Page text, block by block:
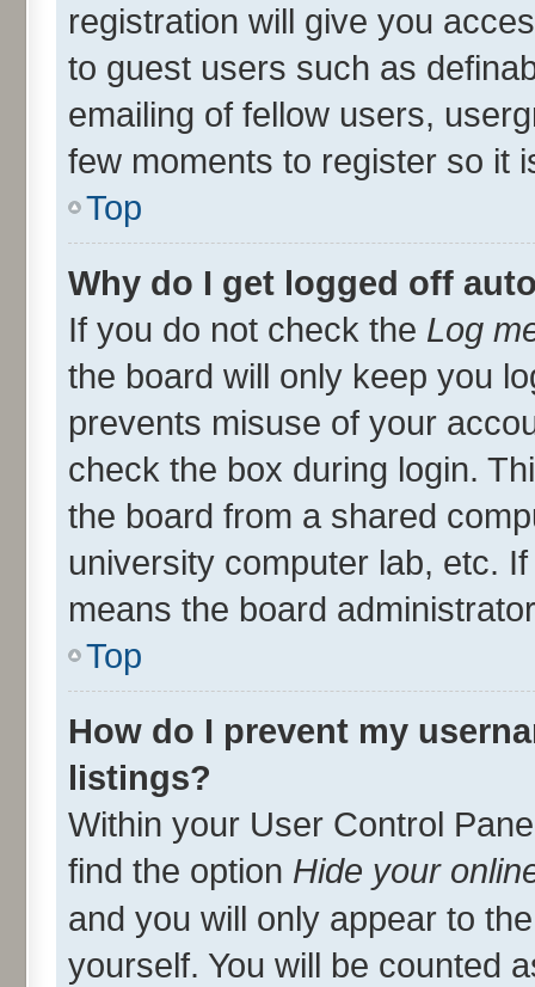
registration will give you
to guest users such as
emailing of fellow users,
few moments to register so it
Top
Why do I get logged off
If you do not check the Log
the board will only keep you
prevents misuse of your
check the box during login.
the board from a shared
university computer lab, etc.
means the board
Top
How do I prevent my
listings?
Within your User Control
find the option Hide your
and you will only appear to
yourself. You will be counted